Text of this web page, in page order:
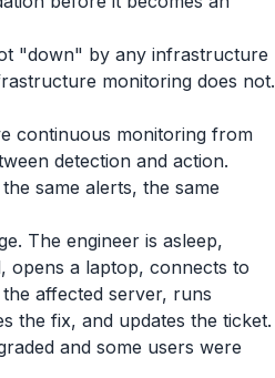
"down" by any infrastructure
monitoring does not.
continuous monitoring from
detection and action.
same alerts, the same
The engineer is asleep,
opens a laptop, connects to
affected server, runs
the fix, and updates the ticket.
and some users were